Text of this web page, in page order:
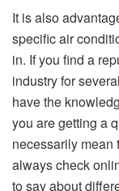
It is also
specific air
in. If you find a
industry for
have the
you are getting a
necessarily mean
always check
to say about